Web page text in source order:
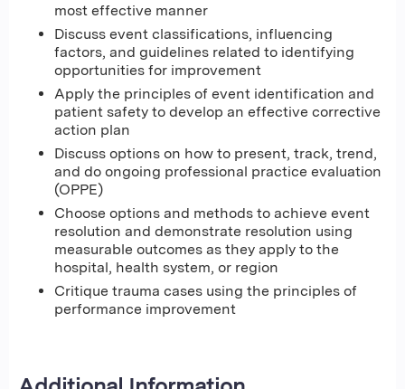
most effective manner
Discuss event classifications, influencing
factors, and guidelines related to identifying
opportunities for improvement
Apply the principles of event identification and
patient safety to develop an effective corrective
action plan
Discuss options on how to present, track, trend,
and do ongoing professional practice evaluation
(OPPE)
Choose options and methods to achieve event
resolution and demonstrate resolution using
measurable outcomes as they apply to the
hospital, health system, or region
Critique trauma cases using the principles of
performance improvement